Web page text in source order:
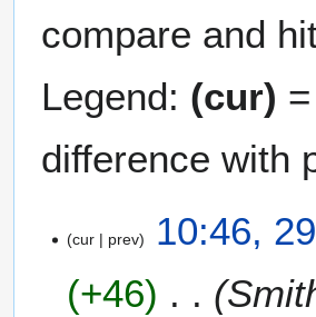
compare and
Legend: (cur)
difference with
cur prev
10:46,
+46